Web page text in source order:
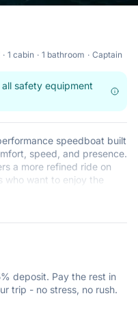
1 cabin 1 bathroom
Captain
safety equipment
speedboat built
speed, and presence.
a more refined ride on
who want to enjoy the
Ronin 35 is perfect for
stops, and unforgettable
deposit. Pay the rest in
trip - no stress, no rush.